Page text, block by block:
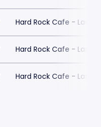
Hard Rock Cafe - Las
Hard Rock Cafe - Las
Hard Rock Cafe - Las